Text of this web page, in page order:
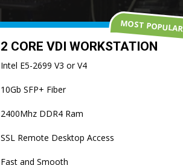
2 CORE VDI WORKSTATION
Intel E5-2699 V3 or V4
10Gb SFP+ Fiber
2400Mhz DDR4 Ram
SSL Remote Desktop Access
Fast and Smooth
MOST POPULAR